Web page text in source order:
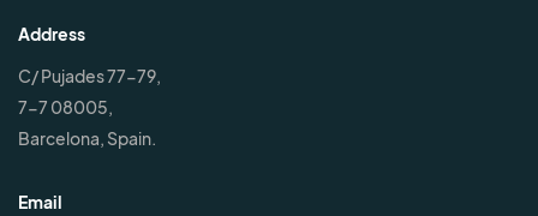
Address
C/ Pujades 77-79,
7-7 08005,
Barcelona, Spain.
Email